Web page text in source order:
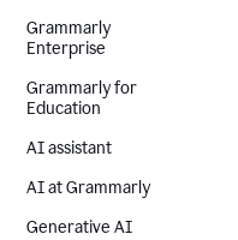
Grammarly
Enterprise
Grammarly for
Education
AI assistant
AI at Grammarly
Generative AI